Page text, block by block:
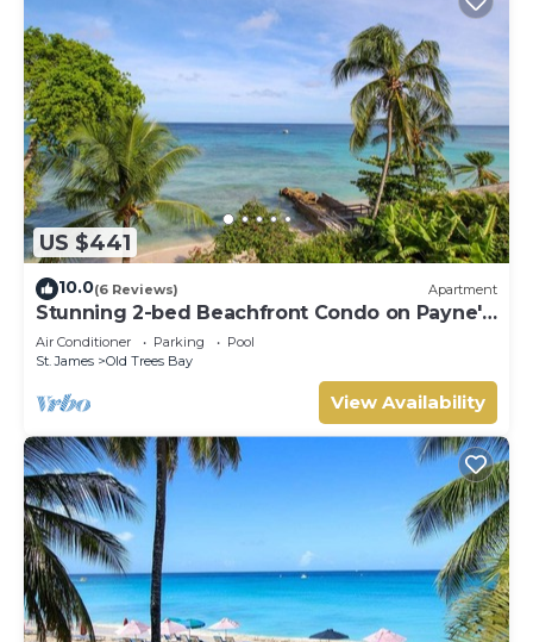
US $441
10.0(6 Reviews) Apartment
Stunning 2-bed Beachfront Condo on Payne's
Bay
Air Conditioner Parking
Pool
St. James
Old Trees Bay
View Availability